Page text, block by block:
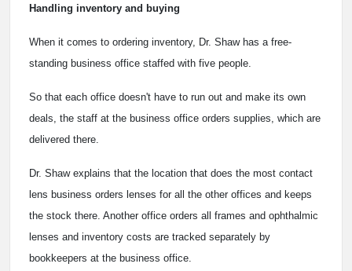
Handling inventory and buying
When it comes to ordering inventory, Dr. Shaw has a free-
standing business office staffed with five people.
So that each office doesn't have to run out and make its own
deals, the staff at the business office orders supplies, which are
delivered there.
Dr. Shaw explains that the location that does the most contact
lens business orders lenses for all the other offices and keeps
the stock there. Another office orders all frames and ophthalmic
lenses and inventory costs are tracked separately by
bookkeepers at the business office.